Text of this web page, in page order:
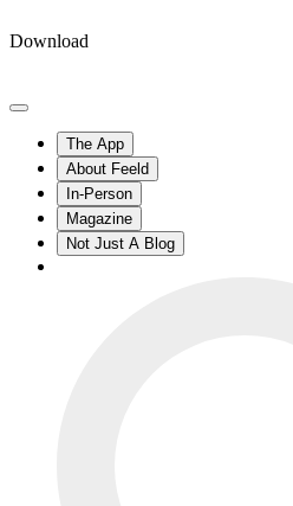
Download
The App
About Feeld
In-Person
Magazine
Not Just A Blog